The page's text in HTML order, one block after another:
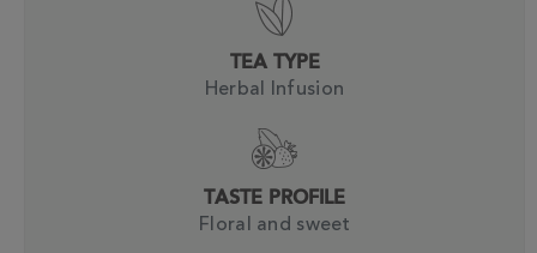
TEA TYPE
Herbal Infusion
TASTE PROFILE
Floral and sweet